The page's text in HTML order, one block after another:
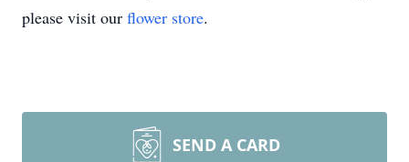
please visit our flower store.
SEND A CARD